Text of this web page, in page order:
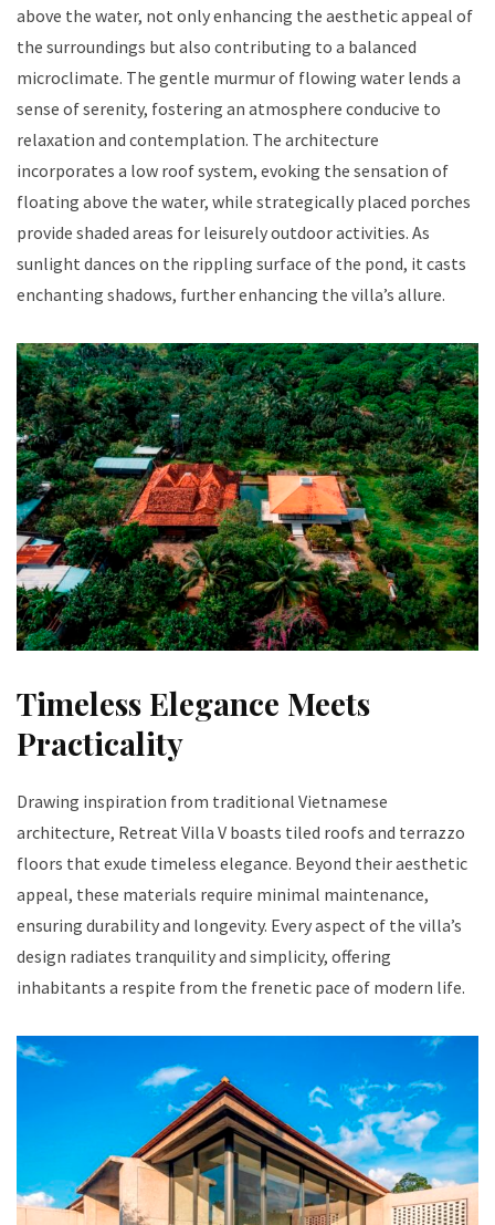
above the water, not only enhancing the aesthetic appeal of
the surroundings but also contributing to a balanced
microclimate. The gentle murmur of flowing water lends a
sense of serenity, fostering an atmosphere conducive to
relaxation and contemplation. The architecture
incorporates a low roof system, evoking the sensation of
floating above the water, while strategically placed porches
provide shaded areas for leisurely outdoor activities. As
sunlight dances on the rippling surface of the pond, it casts
enchanting shadows, further enhancing the villa’s allure.
Timeless Elegance Meets
Practicality
Drawing inspiration from traditional Vietnamese
architecture, Retreat Villa V boasts tiled roofs and terrazzo
floors that exude timeless elegance. Beyond their aesthetic
appeal, these materials require minimal maintenance,
ensuring durability and longevity. Every aspect of the villa’s
design radiates tranquility and simplicity, offering
inhabitants a respite from the frenetic pace of modern life.